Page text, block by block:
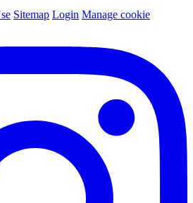
Sitemap Login Manage cookie